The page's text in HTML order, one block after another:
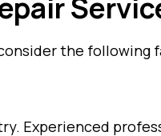
the following
Experienced